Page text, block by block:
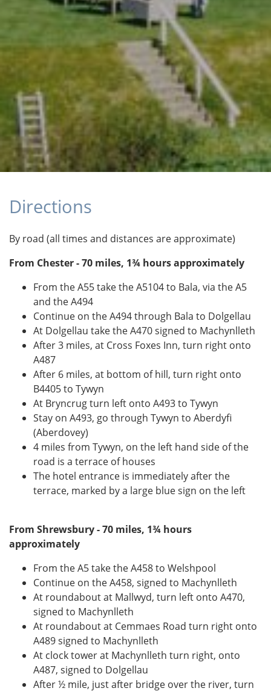
Directions
By road (all times and distances are approximate)
From Chester - 70 miles, 1¾ hours approximately
From the A55 take the A5104 to Bala, via the A5
and the A494
Continue on the A494 through Bala to Dolgellau
At Dolgellau take the A470 signed to Machynlleth
After 3 miles, at Cross Foxes Inn, turn right onto
A487
After 6 miles, at bottom of hill, turn right onto
B4405 to Tywyn
At Bryncrug turn left onto A493 to Tywyn
Stay on A493, go through Tywyn to Aberdyfi
(Aberdovey)
4 miles from Tywyn, on the left hand side of the
road is a terrace of houses
The hotel entrance is immediately after the
terrace, marked by a large blue sign on the left
From Shrewsbury - 70 miles, 1¾ hours
approximately
From the A5 take the A458 to Welshpool
Continue on the A458, signed to Machynlleth
At roundabout at Mallwyd, turn left onto A470,
signed to Machynlleth
At roundabout at Cemmaes Road turn right onto
A489 signed to Machynlleth
At clock tower at Machynlleth turn right, onto
A487, signed to Dolgellau
After ½ mile, just after bridge over the river, turn